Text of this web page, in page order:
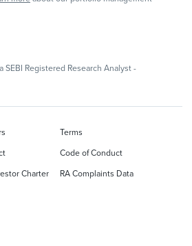
SEBI Registered Research Analyst -
Terms
Code of Conduct
Charter
RA Complaints Data